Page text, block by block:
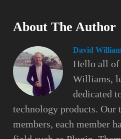
About The Author
David
Hello all of
Williams,
dedicated
technology products. Our
members, each member